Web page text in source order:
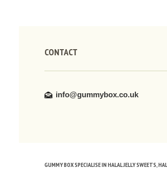
CONTACT
info@gummybox.co.uk
GUMMY BOX SPECIALISE IN HALAL JELLY SWEETS,